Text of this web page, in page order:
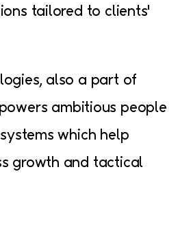
tailored to clients'
also a part of
ambitious people
which help
growth and tactical